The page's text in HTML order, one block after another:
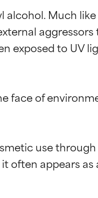
Much
exposed to UV
face of
use
often appears
for most skin
for most skin